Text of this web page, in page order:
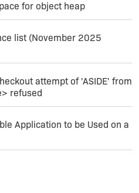
for object heap
list (November 2025
attempt of 'ASIDE' from
refused
Application to be Used on a